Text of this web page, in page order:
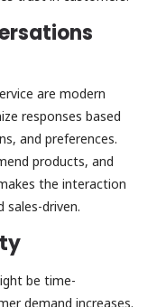
are modern
responses based
and preferences.
products, and
the interaction
driven.
be time-
demand increases.